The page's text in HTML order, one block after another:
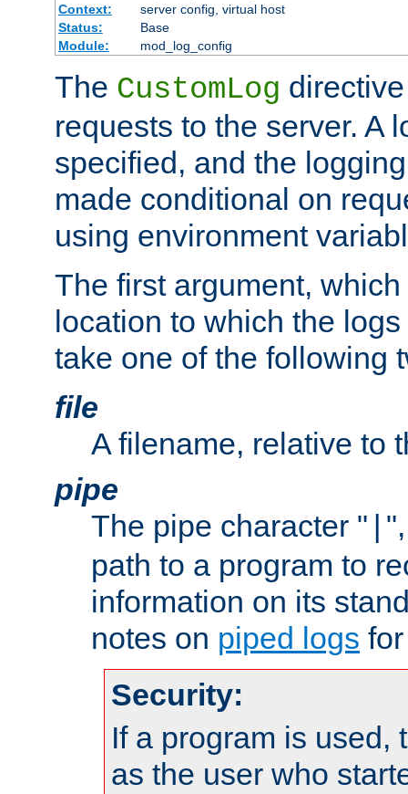
Context:
server config, virtual host
Status:
Base
Module:
mod_log_config
The CustomLog
requests to the server. A
specified, and the
made conditional on
using environment
The first argument,
location to which the
take one of the following
file
A filename, relative to
pipe
The pipe character "
path to a program to
information on its
notes on piped logs
Security:
If a program is used,
as the user who